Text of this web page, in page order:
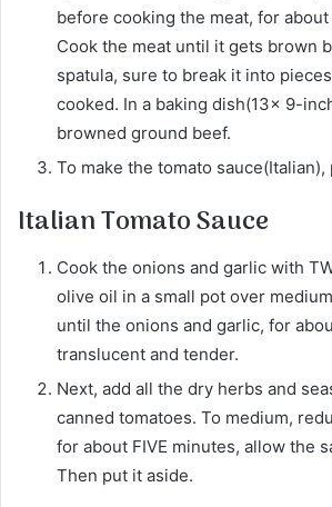
before cooking the meat, for about
Cook the meat until it gets brown
spatula, sure to break it into
cooked. In a baking dish(13x 9-
browned ground beef.
To make the tomato sauce(Italian),
Italian Tomato Sauce
Cook the onions and garlic with
olive oil in a small pot over
until the onions and garlic, for
translucent and tender.
Next, add all the dry herbs and
canned tomatoes. To medium,
for about FIVE minutes, allow the
Then put it aside.